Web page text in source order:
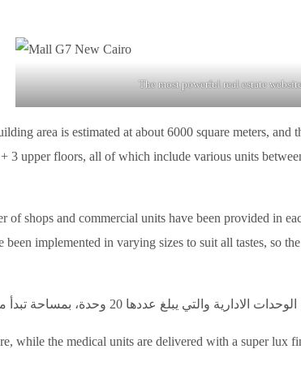
The most powerful real estate
area is estimated at about 6000 square meters, and
3 upper floors, all of which include various units
shops and commercial units have been provided in
implemented in varying sizes to suit all tastes, so
while the medical units are delivered with a super lux